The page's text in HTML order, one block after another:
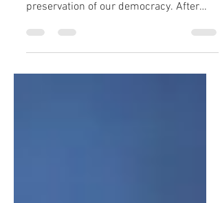
An independent redistricting
commission is essential to the